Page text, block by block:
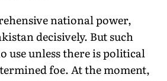
national power,
decisively. But such
use unless there is political
foe. At the moment,